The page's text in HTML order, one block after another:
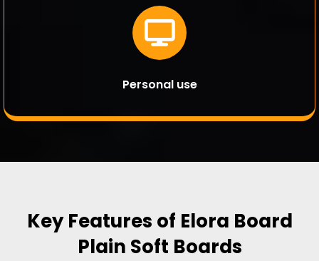
Personal use
Key Features of Elora Board
Plain Soft Boards